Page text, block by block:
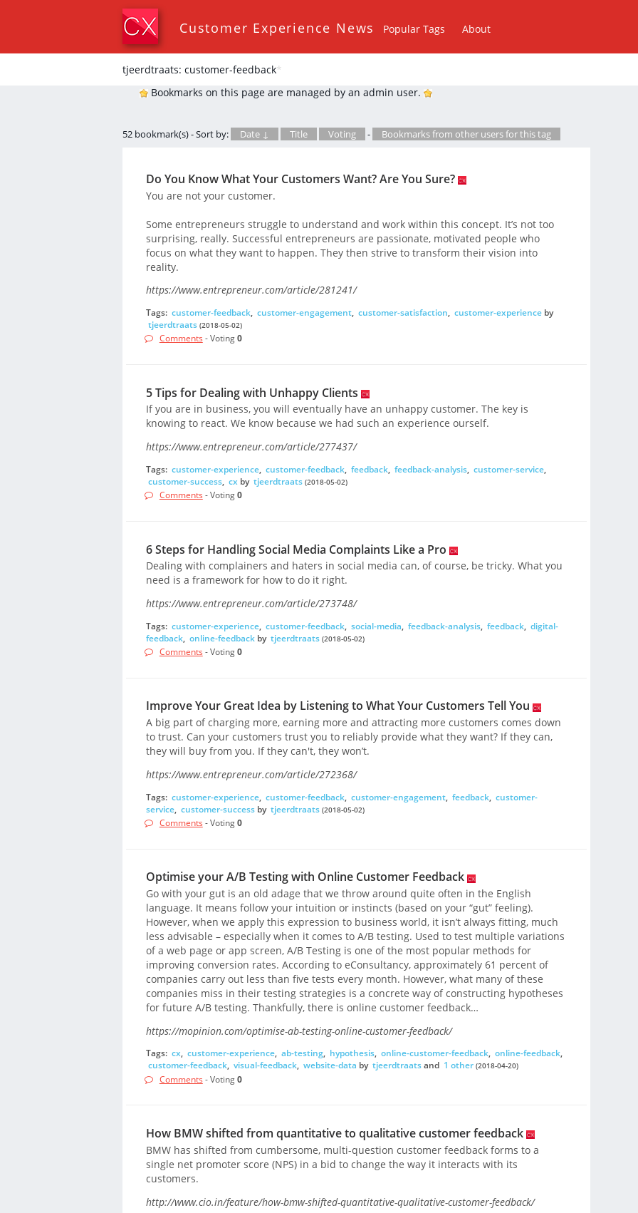
Customer Experience News Popular Tags About
tjeerdtraats: customer-feedback*
Bookmarks on this page are managed by an admin user.
52 bookmark(s) - Sort by: Date ↓ Title Voting - Bookmarks from other users for this tag
Do You Know What Your Customers Want? Are You Sure?
You are not your customer.
Some entrepreneurs struggle to understand and work within this concept. It’s not too
surprising, really. Successful entrepreneurs are passionate, motivated people who
focus on what they want to happen. They then strive to transform their vision into
reality.
https://www.entrepreneur.com/article/281241/
Tags: customer-feedback, customer-engagement, customer-satisfaction, customer-experienceby
tjeerdtraats (2018-05-02)
Comments - Voting0
5 Tips for Dealing with Unhappy Clients
If you are in business, you will eventually have an unhappy customer. The key is
knowing to react. We know because we had such an experience ourself.
https://www.entrepreneur.com/article/277437/
Tags: customer-experience, customer-feedback, feedback, feedback-analysis, customer-service,
customer-success, cxby tjeerdtraats (2018-05-02)
Comments - Voting0
6 Steps for Handling Social Media Complaints Like a Pro
Dealing with complainers and haters in social media can, of course, be tricky. What you
need is a framework for how to do it right.
https://www.entrepreneur.com/article/273748/
Tags: customer-experience, customer-feedback, social-media, feedback-analysis, feedback, digital-
feedback, online-feedbackby tjeerdtraats (2018-05-02)
Comments - Voting0
Improve Your Great Idea by Listening to What Your Customers Tell You
A big part of charging more, earning more and attracting more customers comes down
to trust. Can your customers trust you to reliably provide what they want? If they can,
they will buy from you. If they can't, they won’t.
https://www.entrepreneur.com/article/272368/
Tags: customer-experience, customer-feedback, customer-engagement, feedback, customer-
service, customer-successby tjeerdtraats (2018-05-02)
Comments - Voting0
Optimise your A/B Testing with Online Customer Feedback
Go with your gut is an old adage that we throw around quite often in the English
language. It means follow your intuition or instincts (based on your “gut” feeling).
However, when we apply this expression to business world, it isn’t always fitting, much
less advisable – especially when it comes to A/B testing. Used to test multiple variations
of a web page or app screen, A/B Testing is one of the most popular methods for
improving conversion rates. According to eConsultancy, approximately 61 percent of
companies carry out less than five tests every month. However, what many of these
companies miss in their testing strategies is a concrete way of constructing hypotheses
for future A/B testing. Thankfully, there is online customer feedback…
https://mopinion.com/optimise-ab-testing-online-customer-feedback/
Tags: cx, customer-experience, ab-testing, hypothesis, online-customer-feedback, online-feedback,
customer-feedback, visual-feedback, website-data by tjeerdtraatsand 1 other (2018-04-20)
Comments - Voting0
How BMW shifted from quantitative to qualitative customer feedback
BMW has shifted from cumbersome, multi-question customer feedback forms to a
single net promoter score (NPS) in a bid to change the way it interacts with its
customers.
http://www.cio.in/feature/how-bmw-shifted-quantitative-qualitative-customer-feedback/